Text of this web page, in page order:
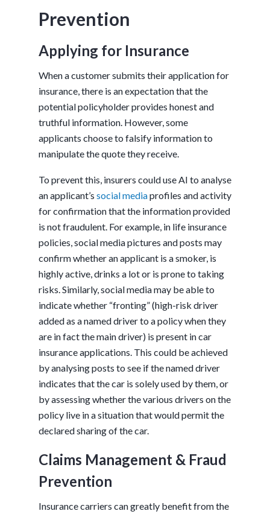
Prevention
Applying for Insurance
When a customer submits their application for
insurance, there is an expectation that the
potential policyholder provides honest and
truthful information. However, some
applicants choose to falsify information to
manipulate the quote they receive.
To prevent this, insurers could use AI to analyse
an applicant’s social mediaprofiles and activity
for confirmation that the information provided
is not fraudulent. For example, in life insurance
policies, social media pictures and posts may
confirm whether an applicant is a smoker, is
highly active, drinks a lot or is prone to taking
risks. Similarly, social media may be able to
indicate whether “fronting” (high-risk driver
added as a named driver to a policy when they
are in fact the main driver) is present in car
insurance applications. This could be achieved
by analysing posts to see if the named driver
indicates that the car is solely used by them, or
by assessing whether the various drivers on the
policy live in a situation that would permit the
declared sharing of the car.
Claims Management & Fraud
Prevention
Insurance carriers can greatly benefit from the